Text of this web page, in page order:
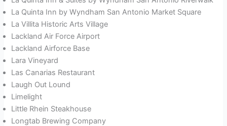
La Quinta Inn by Wyndham San Antonio Market Square
La Villita Historic Arts Village
Lackland Air Force Airport
Lackland Airforce Base
Lara Vineyard
Las Canarias Restaurant
Laugh Out Lound
Limelight
Little Rhein Steakhouse
Longtab Brewing Company